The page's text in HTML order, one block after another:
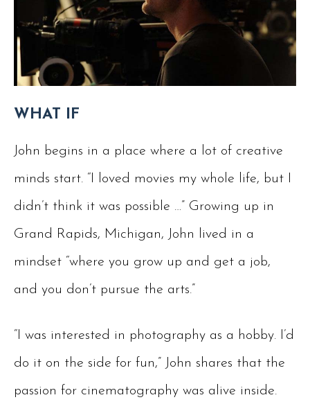
WHAT IF
John begins in a place where a lot of creative
minds start. “I loved movies my whole life, but I
didn’t think it was possible …” Growing up in
Grand Rapids, Michigan, John lived in a
mindset “where you grow up and get a job,
and you don’t pursue the arts.”
“I was interested in photography as a hobby. I’d
do it on the side for fun,” John shares that the
passion for cinematography was alive inside.